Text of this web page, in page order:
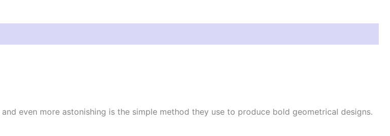
even more astonishing is the simple method they use to produce bold geometrical designs.